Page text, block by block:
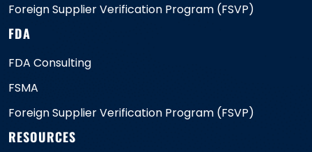
Foreign Supplier Verification Program (FSVP)
FDA
FDA Consulting
FSMA
Foreign Supplier Verification Program (FSVP)
RESOURCES